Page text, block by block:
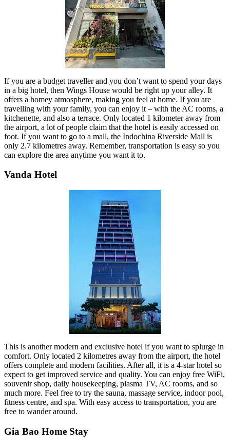
If you are a budget traveller and you don’t want to spend your days
in a big hotel, then Wings House would be right up your alley. It
offers a homey atmosphere, making you feel at home. If you are
travelling with your family, you can enjoy it – with the AC rooms, a
kitchenette, and also a terrace. Only located 1 kilometer away from
the airport, a lot of people claim that the hotel is easily accessed on
foot. If you want to go to a mall, the Indochina Riverside Mall is
only 2.7 kilometres away. Remember, transportation is easy so you
can explore the area anytime you want it to.
Vanda Hotel
This is another modern and exclusive hotel if you want to splurge in
comfort. Only located 2 kilometres away from the airport, the hotel
offers complete and modern facilities. After all, it is a 4-star hotel so
expect to get improved service and quality. You can enjoy free WiFi,
souvenir shop, daily housekeeping, plasma TV, AC rooms, and so
much more. Feel free to try the sauna, massage service, indoor pool,
fitness centre, and spa. With easy access to transportation, you are
free to wander around.
Gia Bao Home Stay